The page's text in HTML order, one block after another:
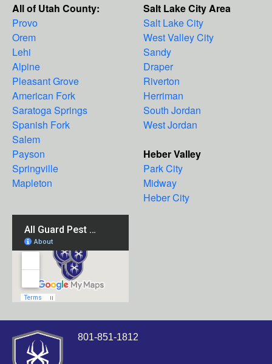
All of Utah County:
Provo
Orem
Lehi
Alpine
Pleasant Grove
American Fork
Saratoga Springs
Spanish Fork
Salem
Payson
Springville
Mapleton
Salt Lake City Area
Salt Lake City
West Valley City
Sandy
Draper
Riverton
Herriman
South Jordan
West Jordan
Heber Valley
Park City
Midway
Heber City
801-851-1812